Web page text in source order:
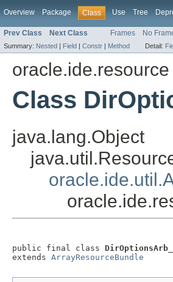
Overview Package Class Use Tree
Prev Class Next Class Frames No
Summary: Nested | Field | Constr | Method Detail:
oracle.ide.resource
Class
java.lang.Object
public final class
extends ArrayResourceBundle